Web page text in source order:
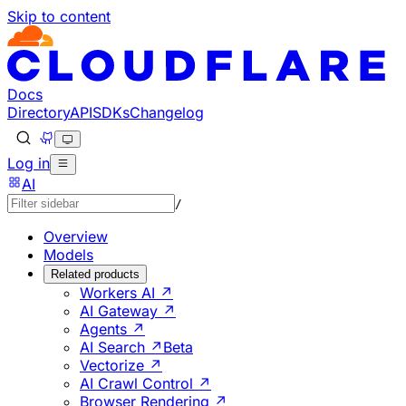
Skip to content
Documentation Index
Fetch the complete documentation index at: https://
Use this file to discover all available pages before
Docs
DirectoryAPISDKsChangelog
Log in
AI
/
Overview
Models
Related products
Workers AI ↗
AI Gateway ↗
Agents ↗
AI Search ↗ Beta
Vectorize ↗
AI Crawl Control ↗
Browser Rendering ↗